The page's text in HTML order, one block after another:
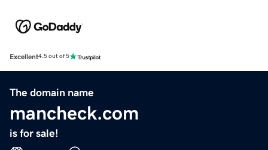
Excellent4.5 out of 5
The domain name
mancheck.com
is for sale!